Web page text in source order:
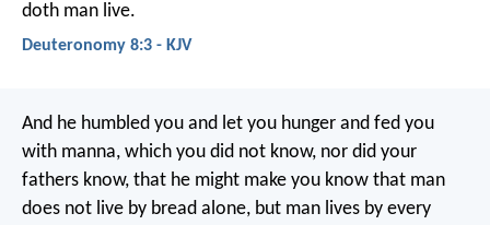
doth man live.
Deuteronomy 8:3 - KJV
And he humbled you and let you hunger and fed you
with manna, which you did not know, nor did your
fathers know, that he might make you know that man
does not live by bread alone, but man lives by every